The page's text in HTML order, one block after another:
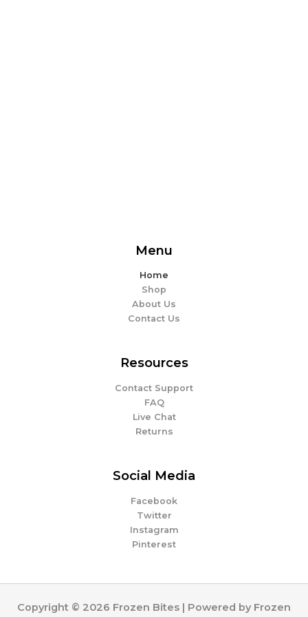
Menu
Home
Shop
About Us
Contact Us
Resources
Contact Support
FAQ
Live Chat
Returns
Social Media
Facebook
Twitter
Instagram
Pinterest
Copyright © 2026 Frozen Bites | Powered by Frozen